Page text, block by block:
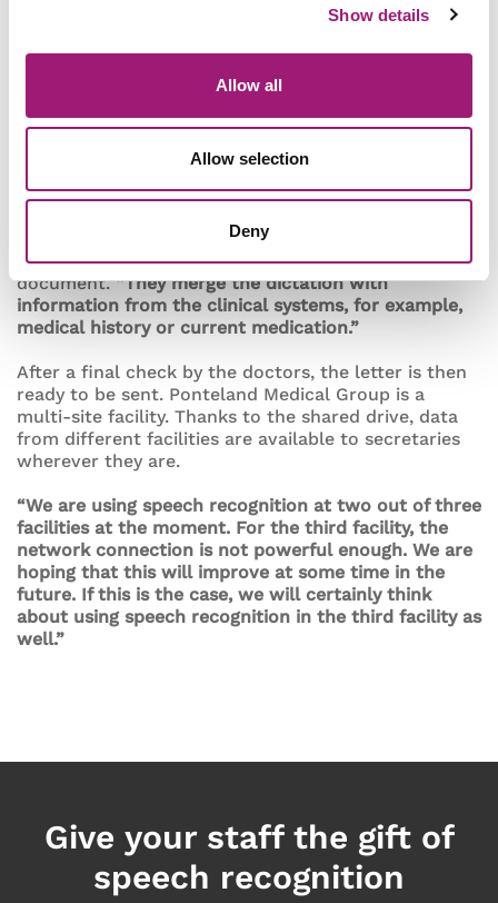
Show details
Allow all
Allow selection
Deny
Nuance solution to optimise workflows according to
macro is used to automatically save letters to the
shared drive, for example.“Another macro shows
folder, so they can see straight away whether there
are any new urgent letters,”Aldcroft says this macro
has been particularly helpful in garnering broad
acceptance for speech recognition among the staff.
Once a new letter appears in the shared folders,
secretaries start working on the final referral
document.“They merge the dictation with
information from the clinical systems, for example,
medical history or current medication.”
After a final check by the doctors, the letter is then
ready to be sent. Ponteland Medical Group is a
multi-site facility. Thanks to the shared drive, data
from different facilities are available to secretaries
wherever they are.
“We are using speech recognition at two out of three
facilities at the moment. For the third facility, the
network connection is not powerful enough. We are
hoping that this will improve at some time in the
future. If this is the case, we will certainly think
about using speech recognition in the third facility as
well.”
Give your staff the gift of
speech recognition